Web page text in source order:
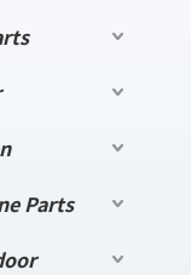
Parts